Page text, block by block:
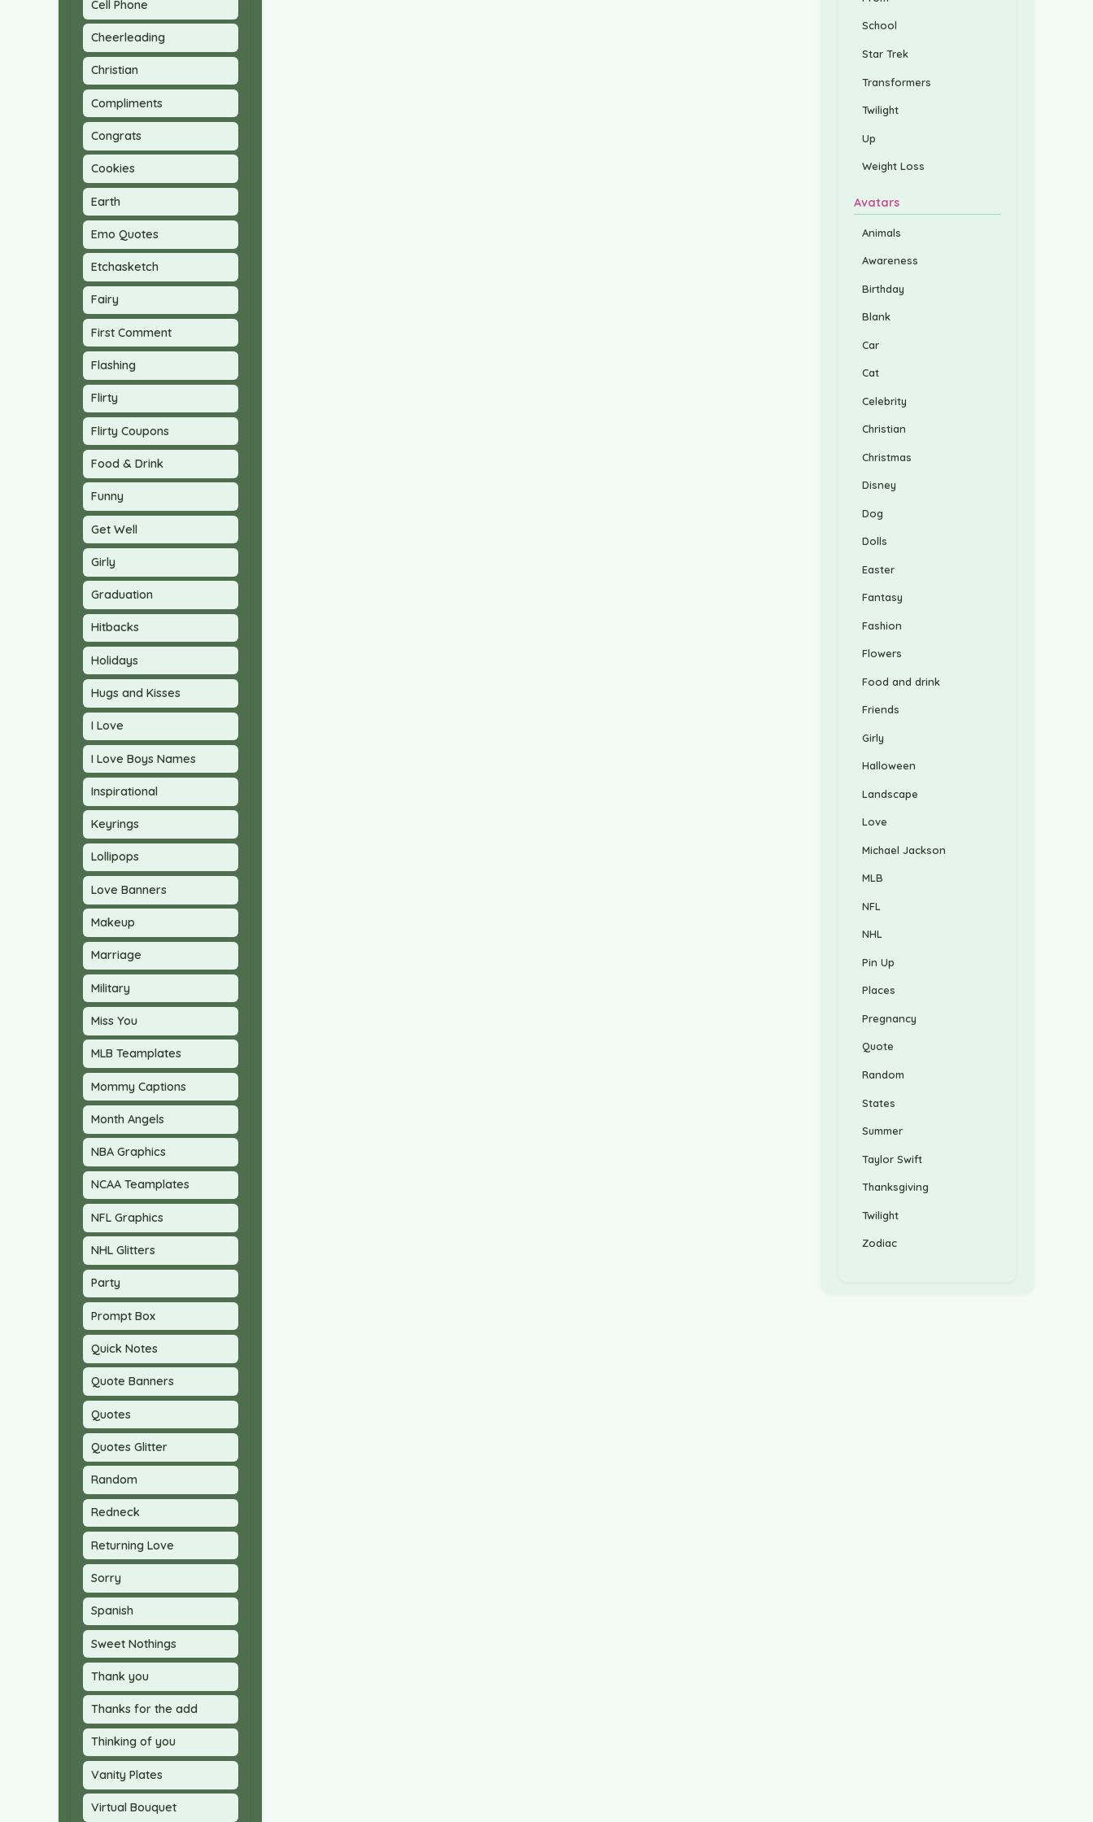
Cell Phone
Cheerleading
Christian
Compliments
Congrats
Cookies
Earth
Emo Quotes
Etchasketch
Fairy
First Comment
Flashing
Flirty
Flirty Coupons
Food & Drink
Funny
Get Well
Girly
Graduation
Hitbacks
Holidays
Hugs and Kisses
I Love
I Love Boys Names
Inspirational
Keyrings
Lollipops
Love Banners
Makeup
Marriage
Military
Miss You
MLB Teamplates
Mommy Captions
Month Angels
NBA Graphics
NCAA Teamplates
NFL Graphics
NHL Glitters
Party
Prompt Box
Quick Notes
Quote Banners
Quotes
Quotes Glitter
Random
Redneck
Returning Love
Sorry
Spanish
Sweet Nothings
Thank you
Thanks for the add
Thinking of you
Vanity Plates
Virtual Bouquet
School
Star Trek
Transformers
Twilight
Up
Weight Loss
Avatars
Animals
Awareness
Birthday
Blank
Car
Cat
Celebrity
Christian
Christmas
Disney
Dog
Dolls
Easter
Fantasy
Fashion
Flowers
Food and drink
Friends
Girly
Halloween
Landscape
Love
Michael Jackson
MLB
NFL
NHL
Pin Up
Places
Pregnancy
Quote
Random
States
Summer
Taylor Swift
Thanksgiving
Twilight
Zodiac